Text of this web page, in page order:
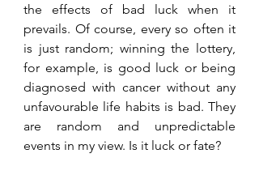
the effects of bad luck when it
prevails. Of course, every so often it
is just random; winning the lottery,
for example, is good luck or being
diagnosed with cancer without any
unfavourable life habits is bad. They
are random and unpredictable
events in my view. Is it luck or fate?